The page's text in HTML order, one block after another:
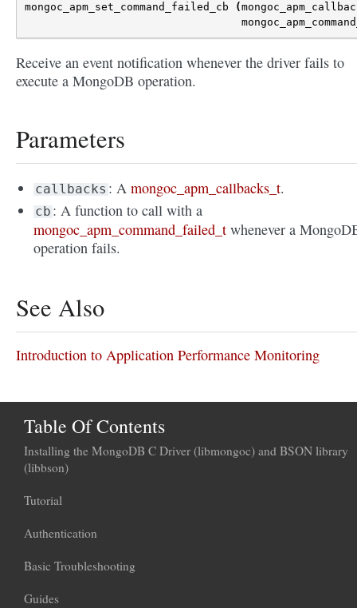
mongoc_apm_set_command_failed_cb
(
Receive an event notification whenever the driver fails to
execute a MongoDB operation.
Parameters
callbacks : Amongoc_apm_callbacks_t.
cb : A function to call with a
mongoc_apm_command_failed_t whenever a
operation fails.
See Also
Introduction to Application Performance Monitoring
Table Of Contents
Installing the MongoDB C Driver (libmongoc) and BSON library
(libbson)
Tutorial
Authentication
Basic Troubleshooting
Guides